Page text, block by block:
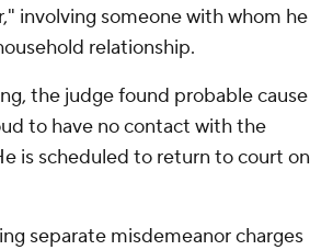
involving someone with whom he
relationship.
the judge found probable cause
to have no contact with the
is scheduled to return to court on
separate misdemeanor charges